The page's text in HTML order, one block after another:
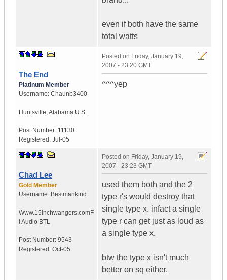
even if both have the same
total watts
The End
Platinum Member
Username: Chaunb3400
Huntsville,Alabama U.S.
Post Number: 11130
Registered: Jul-05
Posted on Friday, January 19,
2007 - 23:20 GMT
^^^yep
Chad Lee
Gold Member
Username: Bestmankind
Www.15inchwangers.comF
I Audio BTL
Post Number: 9543
Registered: Oct-05
Posted on Friday, January 19,
2007 - 23:23 GMT
used them both and the 2
type r's would destroy that
single type x. infact a single
type r can get just as loud as
a single type x.
btw the type x isn't much
better on sq either.